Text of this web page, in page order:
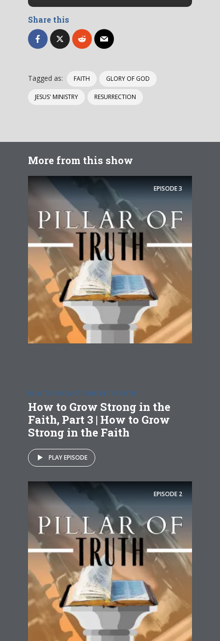
Share this
Tagged as: FAITH GLORY OF GOD
JESUS' MINISTRY RESURRECTION
More from this show
EPISODE3
HOW TO GROW STRONG IN THE FAITH
How to Grow Strong in the
Faith, Part 3 | How to Grow
Strong in the Faith
PLAY EPISODE
EPISODE 2